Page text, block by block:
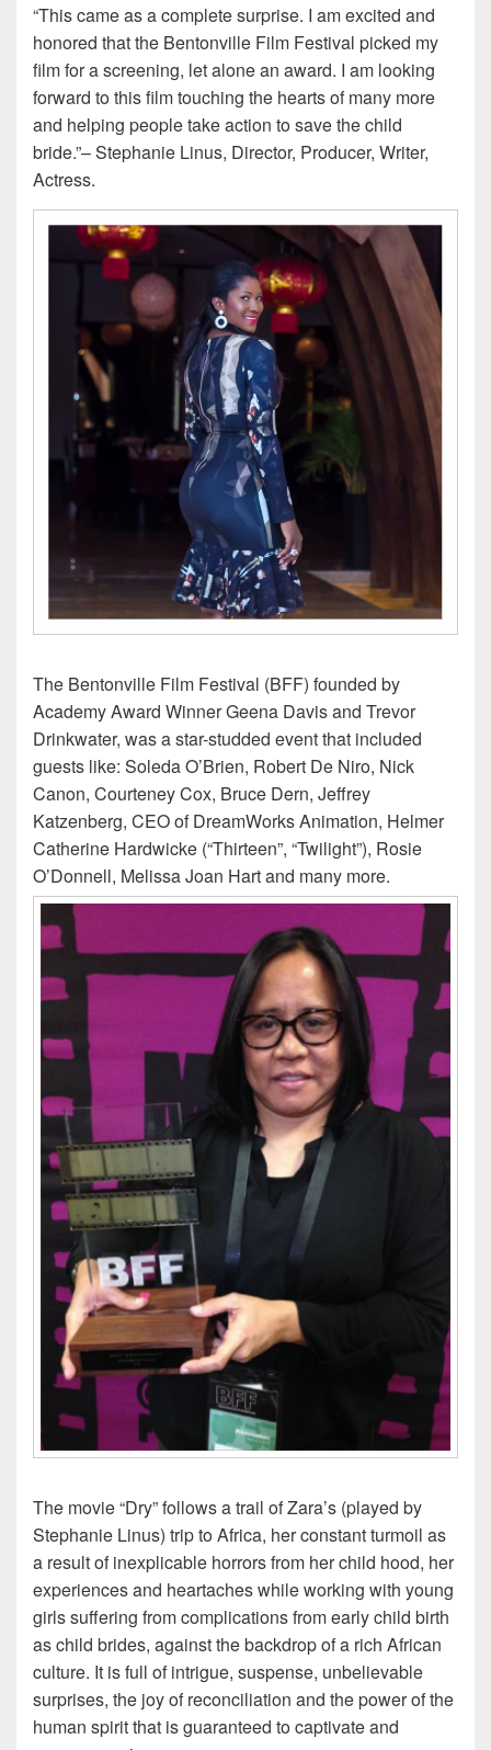
“This came as a complete surprise. I am excited and
honored that the Bentonville Film Festival picked my
film for a screening, let alone an award. I am looking
forward to this film touching the hearts of many more
and helping people take action to save the child
bride.”– Stephanie Linus, Director, Producer, Writer,
Actress.
The Bentonville Film Festival (BFF) founded by
Academy Award Winner Geena Davis and Trevor
Drinkwater, was a star-studded event that included
guests like: Soleda O’Brien, Robert De Niro, Nick
Canon, Courteney Cox, Bruce Dern, Jeffrey
Katzenberg, CEO of DreamWorks Animation, Helmer
Catherine Hardwicke (“Thirteen”, “Twilight”), Rosie
O’Donnell, Melissa Joan Hart and many more.
The movie “Dry” follows a trail of Zara’s (played by
Stephanie Linus) trip to Africa, her constant turmoil as
a result of inexplicable horrors from her child hood, her
experiences and heartaches while working with young
girls suffering from complications from early child birth
as child brides, against the backdrop of a rich African
culture. It is full of intrigue, suspense, unbelievable
surprises, the joy of reconciliation and the power of the
human spirit that is guaranteed to captivate and